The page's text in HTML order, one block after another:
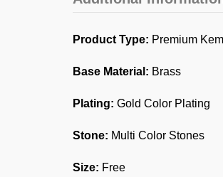
Product Type: Premium
Base Material: Brass
Plating: Gold Color Plating
Stone: Multi Color Stones
Size: Free